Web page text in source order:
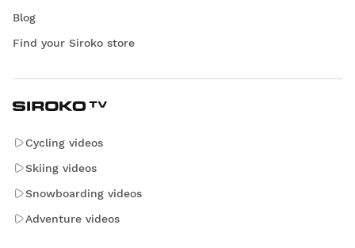
Blog
Find your Siroko store
Cycling videos
Skiing videos
Snowboarding videos
Adventure videos